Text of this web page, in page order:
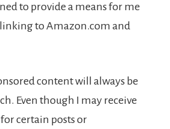
to provide a means for me
linking to Amazon.com and
content will always be
Even though I may receive
certain posts or